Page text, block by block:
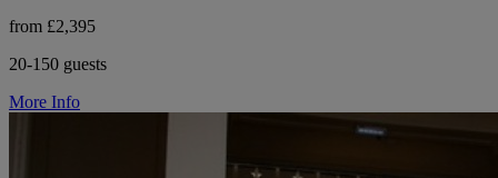
from £2,395
20-150 guests
More Info